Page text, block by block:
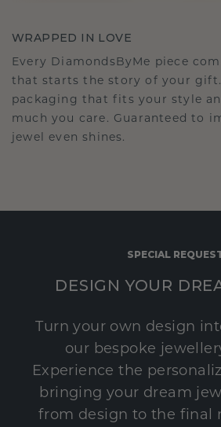
WRAPPED IN LOVE
Every DiamondsByMe piece
that starts the story of your
packaging that fits your style
much you care. Guaranteed to
jewel even shines.
SPECIAL
DESIGN YOUR
Turn your own design
our bespoke
Experience the
bringing your dream
from design to the final